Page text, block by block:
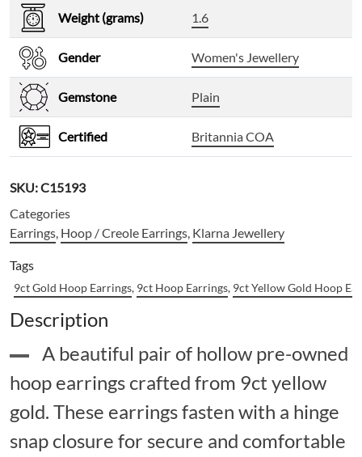
Weight (grams) 1.6
Gender Women's Jewellery
Gemstone Plain
Certified Britannia COA
SKU:C15193
Categories
Earrings, Hoop / Creole Earrings, Klarna Jewellery
Tags
9ct Gold Hoop Earrings, 9ct Hoop Earrings, 9ct Yellow Gold Hoop
Description
A beautiful pair of hollow pre-owned
hoop earrings crafted from 9ct yellow
gold. These earrings fasten with a hinge
snap closure for secure and comfortable